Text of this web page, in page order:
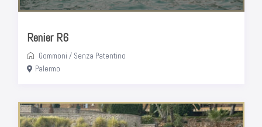
Renier R6
Gommoni / Senza Patentino
Palermo